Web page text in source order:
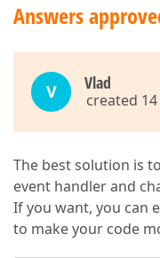
Answers
V Vlаd
created
The best solution is
event handler and
If you want, you can
to make your code